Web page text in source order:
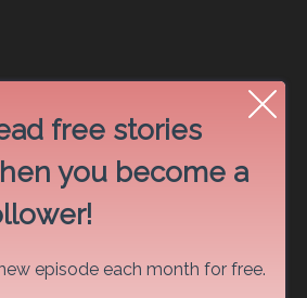
free stories
you become a
episode each month for free.